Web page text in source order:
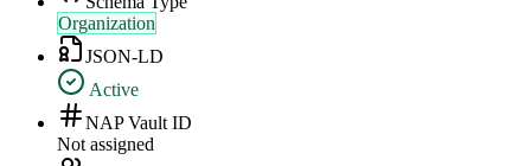
Organization
JSON-LD
Active
NAP Vault ID
Not assigned